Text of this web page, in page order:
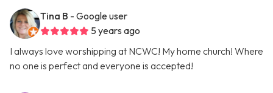
Tina B - Google user
5 years ago
I always love worshipping at NCWC! My home church! Where
no one is perfect and everyone is accepted!